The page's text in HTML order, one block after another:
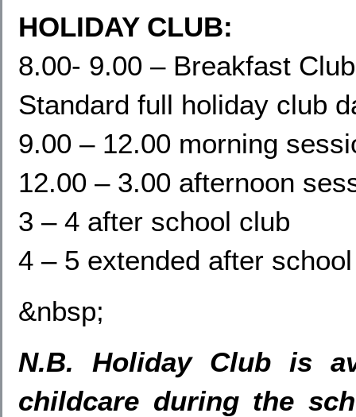
HOLIDAY CLUB:
8.00- 9.00 – Breakfast Club
Standard full holiday club
9.00 – 12.00 morning
12.00 – 3.00 afternoon
3 – 4 after school club
4 – 5 extended after
&nbsp;
N.B. Holiday Club is
childcare during the